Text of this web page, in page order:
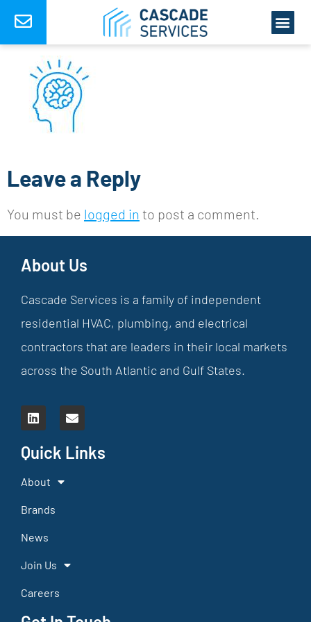
Leave a Reply
You must be logged in to post a comment.
About Us
Cascade Services is a family of independent
residential HVAC, plumbing, and electrical
contractors that are leaders in their local markets
across the South Atlantic and Gulf States.
Quick Links
About
Brands
News
Join Us
Careers